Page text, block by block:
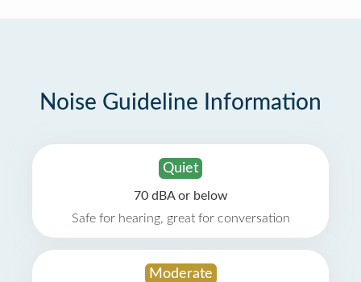
Noise Guideline Information
Quiet
70 dBA or below
Safe for hearing, great for conversation
Moderate